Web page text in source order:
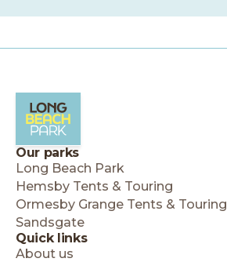
Our parks
Long Beach Park
Hemsby Tents & Touring
Ormesby Grange Tents & Touring
Sandsgate
Quick links
About us